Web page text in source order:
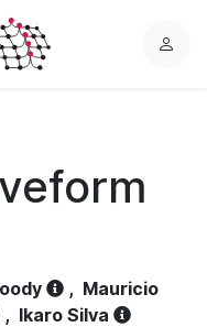
L
, Mauricio
, Ikaro Silva